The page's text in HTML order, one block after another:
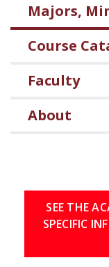
Majors,
Course
Faculty
About
SEE THE
SPECIFIC